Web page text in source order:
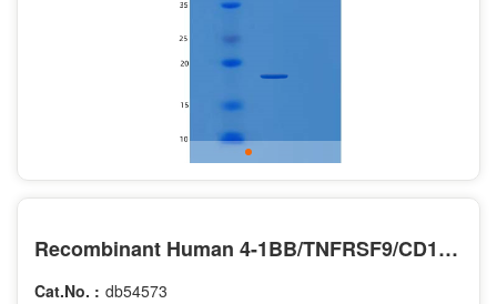
Recombinant Human 4-1BB/TNFRSF9/CD137 Protein(C-Fc)
Cat.No. : db54573